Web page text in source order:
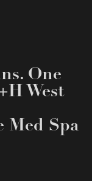
One
West
Med Spa